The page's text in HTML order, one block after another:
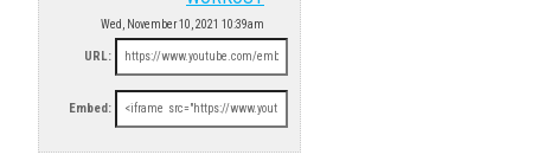
Wed, November 10, 2021 10:39am
URL:
Embed: